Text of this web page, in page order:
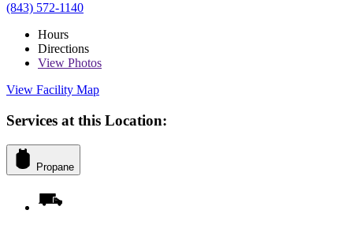
(843) 572-1140
Hours
Directions
View Photos
View Facility Map
Services at this Location:
Propane